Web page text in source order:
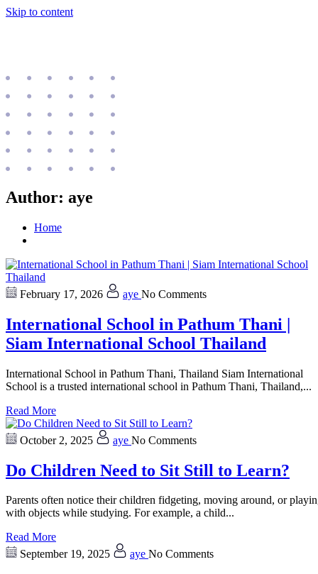
Skip to content
Author: aye
Home
February 17, 2026 aye No Comments
International School in Pathum Thani |
Siam International School Thailand
International School in Pathum Thani, Thailand Siam International
School is a trusted international school in Pathum Thani, Thailand,...
Read More
October 2, 2025 aye No Comments
Do Children Need to Sit Still to Learn?
Parents often notice their children fidgeting, moving around, or
with objects while studying. For example, a child...
Read More
September 19, 2025
aye No Comments